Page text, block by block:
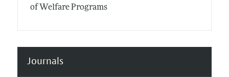
of Welfare Programs
Journals